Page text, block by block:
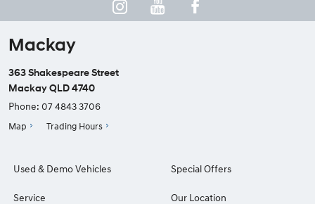
Mackay
363 Shakespeare Street
Mackay QLD 4740
Phone: 07 4843 3706
Map Trading Hours
Used & Demo Vehicles
Service
Special Offers
Our Location